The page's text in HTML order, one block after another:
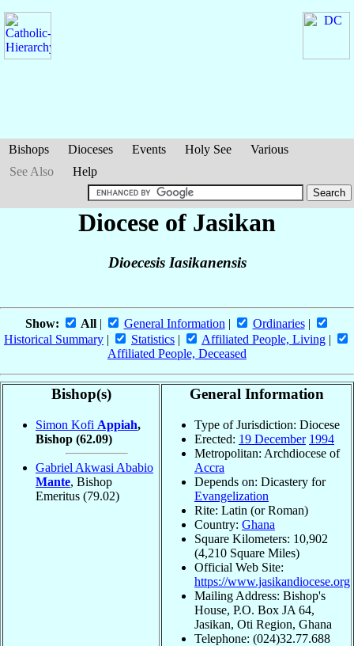
Bishops Dioceses Events Holy See
Various
See Also
Help
Diocese of Jasikan
Dioecesis Iasikanensis
Show: All| General Information | Ordinaries|
Historical Summary | Statistics | Affiliated People, Living |
Affiliated People, Deceased
Bishop(s)
Simon Kofi Appiah,
Bishop (62.09)
Gabriel Akwasi Ababio
Mante, Bishop
Emeritus (79.02)
General Information
Type of Jurisdiction: Diocese
Erected: 19 December 1994
Metropolitan: Archdiocese of
Accra
Depends on: Dicastery for
Evangelization
Rite: Latin (or Roman)
Country: Ghana
Square Kilometers: 10,902
(4,210 Square Miles)
Official Web Site:
https://www.jasikandiocese.org
Mailing Address: Bishop's
House, P.O. Box JA 64,
Jasikan, Oti Region, Ghana
Telephone: (024)32.77.688